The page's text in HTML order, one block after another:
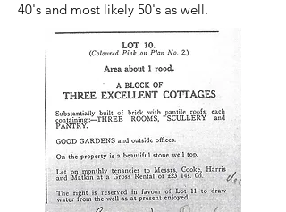
40's and most likely 50's as well.